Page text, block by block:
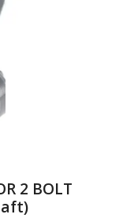
2 BOLT